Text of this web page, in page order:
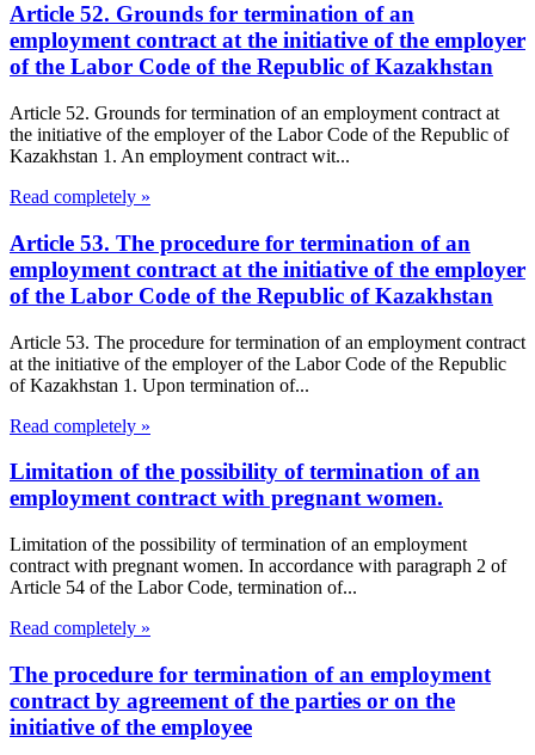
Article 52. Grounds for termination of an
employment contract at the initiative of the employer
of the Labor Code of the Republic of Kazakhstan
Article 52. Grounds for termination of an employment contract at
the initiative of the employer of the Labor Code of the Republic of
Kazakhstan 1. An employment contract wit...
Read completely »
Article 53. The procedure for termination of an
employment contract at the initiative of the employer
of the Labor Code of the Republic of Kazakhstan
Article 53. The procedure for termination of an employment contract
at the initiative of the employer of the Labor Code of the Republic
of Kazakhstan 1. Upon termination of...
Read completely »
Limitation of the possibility of termination of an
employment contract with pregnant women.
Limitation of the possibility of termination of an employment
contract with pregnant women. In accordance with paragraph 2 of
Article 54 of the Labor Code, termination of...
Read completely »
The procedure for termination of an employment
contract by agreement of the parties or on the
initiative of the employee